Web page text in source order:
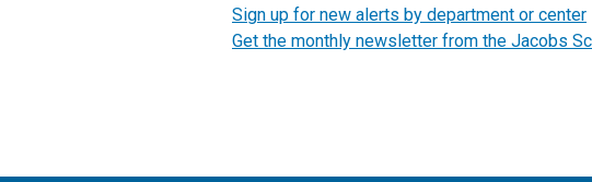
Sign up for new alerts by department or center
Get the monthly newsletter from the Jacobs